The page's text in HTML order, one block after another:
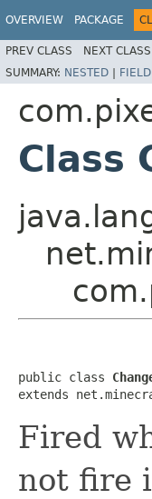
OVERVIEW PACKAGE
PREV CLASS NEXT CLASS
SUMMARY: NESTED | FIELD
Class
public class
extends
Fired
not fire